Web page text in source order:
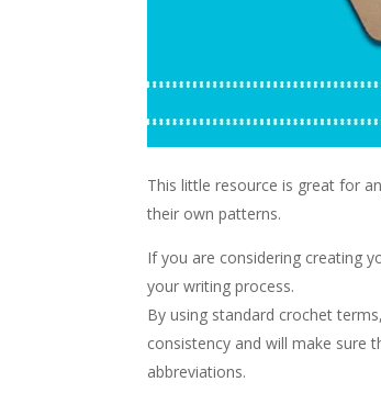
This little resource is great for
their own patterns.
If you are considering creating
your writing process.
By using standard crochet
consistency and will make sure
abbreviations.